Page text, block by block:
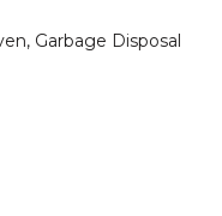
Garbage Disposal